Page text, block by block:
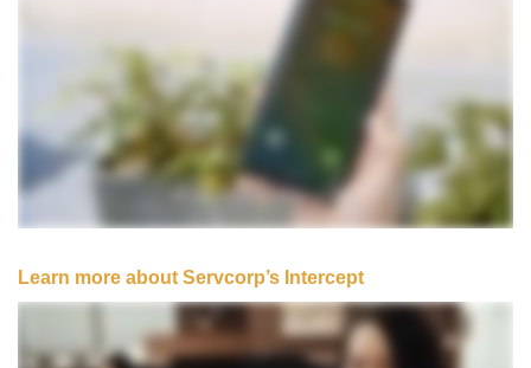
Learn more about Servcorp’s Intercept